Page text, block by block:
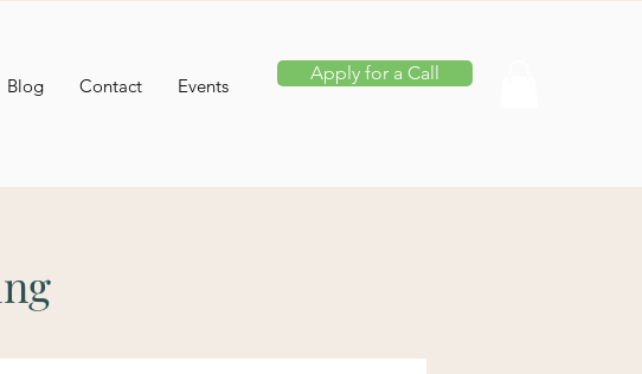
Blog Contact Events
Apply for a Call